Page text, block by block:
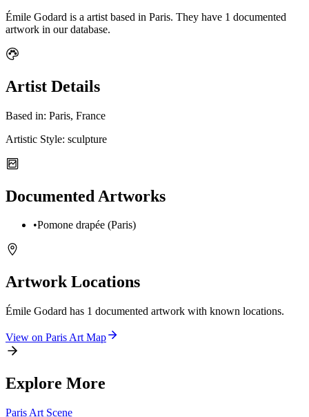
Émile Godard is a artist based in Paris. They have 1 documented
artwork in our database.
Artist Details
Based in: Paris, France
Artistic Style: sculpture
Documented Artworks
•Pomone drapée (Paris)
Artwork Locations
Émile Godard has 1 documented artwork with known locations.
View on Paris Art Map
Explore More
Paris Art Scene